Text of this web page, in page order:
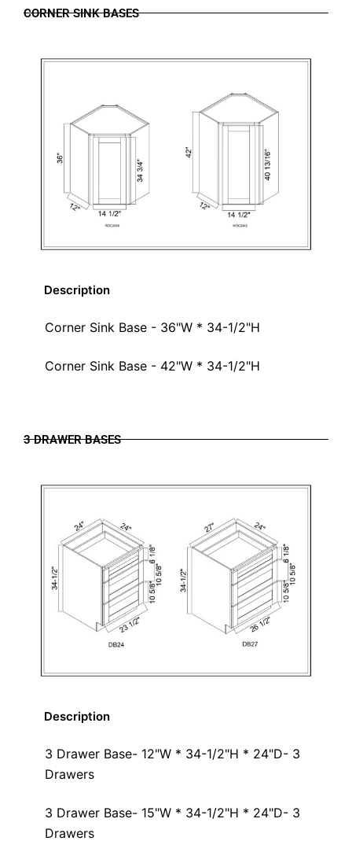
CORNER SINK BASES
Description
Corner Sink Base - 36"W * 34-1/2"H
Corner Sink Base - 42"W * 34-1/2"H
3 DRAWER BASES
Description
3 Drawer Base- 12"W * 34-1/2"H * 24"D- 3
Drawers
3 Drawer Base- 15"W * 34-1/2"H * 24"D- 3
Drawers